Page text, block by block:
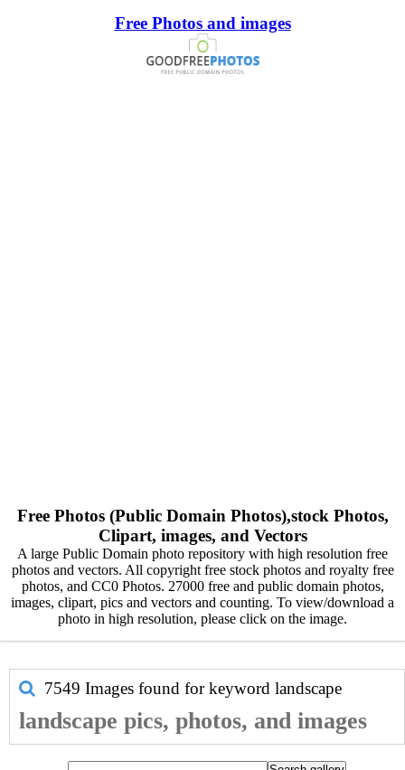
Free Photos and images
Free Photos (Public Domain Photos),stock Photos,
Clipart, images, and Vectors
A large Public Domain photo repository with high resolution free
photos and vectors. All copyright free stock photos and royalty free
photos, and CC0 Photos. 27000 free and public domain photos,
images, clipart, pics and vectors and counting. To view/download a
photo in high resolution, please click on the image.
7549 Images found for keyword landscape
landscape pics, photos, and images